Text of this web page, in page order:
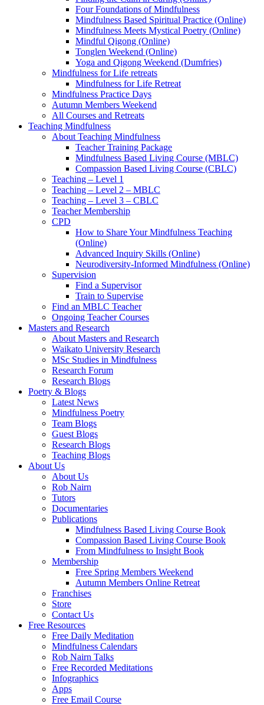
Four Foundations of Mindfulness
Mindfulness Based Spiritual Practice (Online)
Mindfulness Meets Mystical Poetry (Online)
Mindful Qigong (Online)
Tonglen Weekend (Online)
Yoga and Qigong Weekend (Dumfries)
Mindfulness for Life retreats
Mindfulness for Life Retreat
Mindfulness Practice Days
Autumn Members Weekend
All Courses and Retreats
Teaching Mindfulness
About Teaching Mindfulness
Teacher Training Package
Mindfulness Based Living Course (MBLC)
Compassion Based Living Course (CBLC)
Teaching – Level 1
Teaching – Level 2 – MBLC
Teaching – Level 3 – CBLC
Teacher Membership
CPD
How to Share Your Mindfulness Teaching
(Online)
Advanced Inquiry Skills (Online)
Neurodiversity-Informed Mindfulness (Online)
Supervision
Find a Supervisor
Train to Supervise
Find an MBLC Teacher
Ongoing Teacher Courses
Masters and Research
About Masters and Research
Waikato University Research
MSc Studies in Mindfulness
Research Forum
Research Blogs
Poetry & Blogs
Latest News
Mindfulness Poetry
Team Blogs
Guest Blogs
Research Blogs
Teaching Blogs
About Us
About Us
Rob Nairn
Tutors
Documentaries
Publications
Mindfulness Based Living Course Book
Compassion Based Living Course Book
From Mindfulness to Insight Book
Membership
Free Spring Members Weekend
Autumn Members Online Retreat
Franchises
Store
Contact Us
Free Resources
Free Daily Meditation
Mindfulness Calendars
Rob Nairn Talks
Free Recorded Meditations
Infographics
Apps
Free Email Course